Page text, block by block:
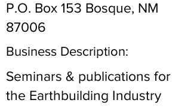
P.O. Box 153 Bosque, NM
87006
Business Description:
Seminars & publications for
the Earthbuilding Industry